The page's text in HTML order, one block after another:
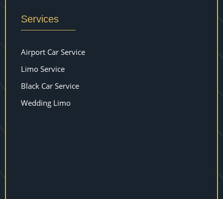
Services
Airport Car Service
Limo Service
Black Car Service
Wedding Limo